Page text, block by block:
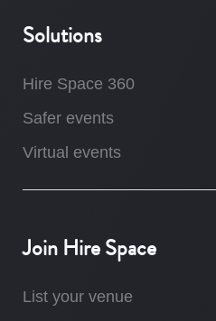
Solutions
Hire Space 360
Safer events
Virtual events
Join Hire Space
List your venue